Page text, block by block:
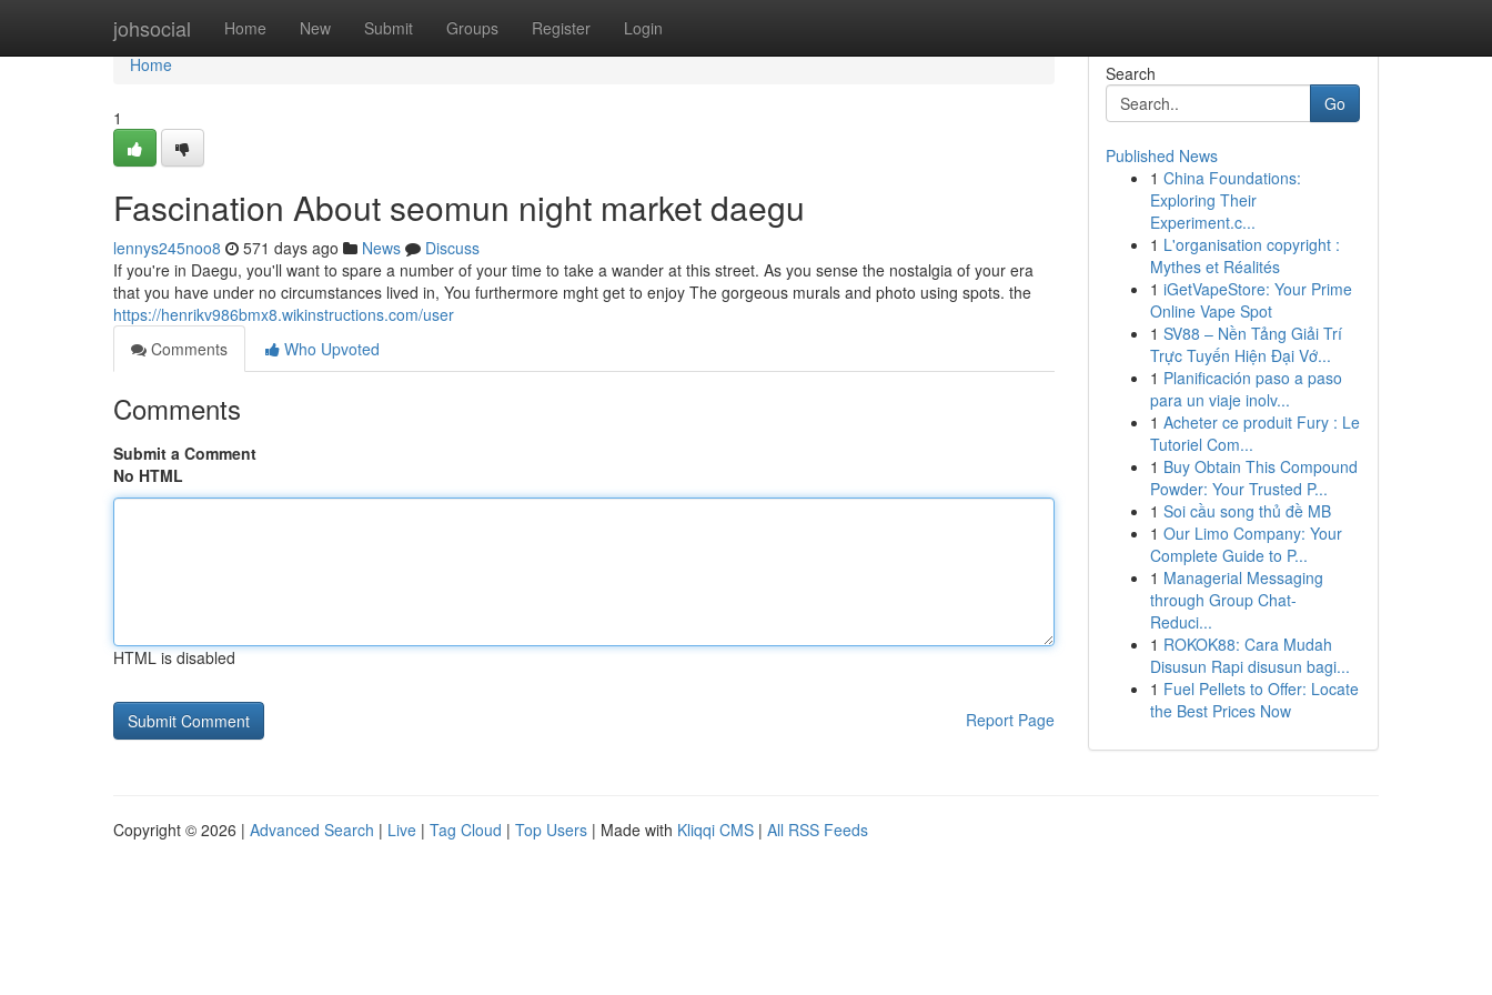
johsocial Home New Submit Groups Register Login
Home
Home
1
Fascination About seomun night market daegu
lennys245noo8 571 days ago News
Discuss
If you're in Daegu, you'll want to spare a number of your time to take a wander at this street. As you sense the nostalgia of your era
that you have under no circumstances lived in, You furthermore mght get to enjoy The gorgeous murals and photo using spots. the
https://henrikv986bmx8.wikinstructions.com/user
Comments
Who Upvoted
Comments
Submit a Comment
No HTML
HTML is disabled
Report Page
Search
Go
Published News
1 China Foundations:
Exploring Their
Experiment.c...
1 L'organisation copyright :
Mythes et Réalités
1 iGetVapeStore: Your Prime
Online Vape Spot
1 SV88 – Nền Tảng Giải Trí
Trực Tuyến Hiện Đại Vớ...
1 Planificación paso a paso
para un viaje inolv...
1 Acheter ce produit Fury : Le
Tutoriel Com...
1 Buy Obtain This Compound
Powder: Your Trusted P...
1 Soi cầu song thủ đề MB
1 Our Limo Company: Your
Complete Guide to P...
1 Managerial Messaging
through Group Chat-
Reduci...
1 ROKOK88: Cara Mudah
Disusun Rapi disusun bagi...
1 Fuel Pellets to Offer: Locate
the Best Prices Now
Copyright © 2026 | Advanced Search | Live | Tag Cloud | Top Users | Made with Kliqqi CMS | All RSS Feeds